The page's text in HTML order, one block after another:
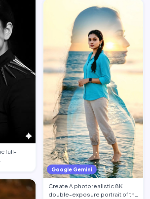
full-
Google Gemini
Create A photorealistic 8K
double-exposure portrait of the